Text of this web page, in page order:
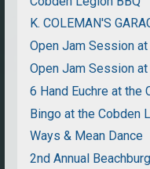
K. COLEMAN'S
Open Jam Session
Open Jam Session
6 Hand Euchre at the
Bingo at the Cobden
Ways & Mean Dance
2nd Annual